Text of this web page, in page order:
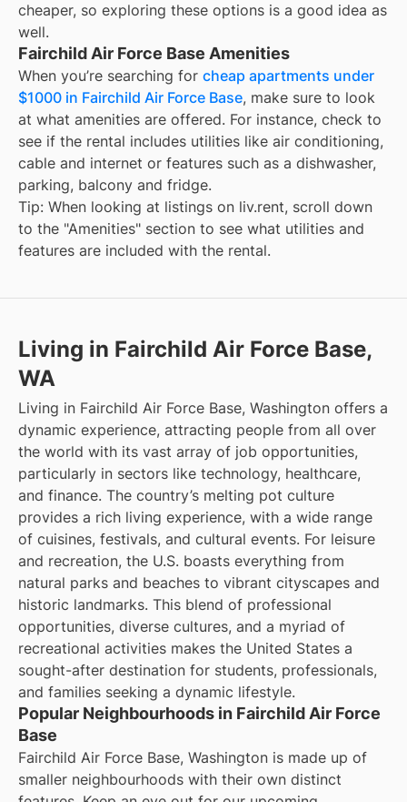
cheaper, so exploring these options is a good idea as
well.
Fairchild Air Force Base Amenities
When you’re searching for cheap apartments under
$1000 in Fairchild Air Force Base, make sure to look
at what amenities are offered. For instance, check to
see if the rental includes utilities like air conditioning,
cable and internet or features such as a dishwasher,
parking, balcony and fridge.
Tip: When looking at listings on liv.rent, scroll down
to the "Amenities" section to see what utilities and
features are included with the rental.
Living in Fairchild Air Force Base,
WA
Living in Fairchild Air Force Base, Washington offers a
dynamic experience, attracting people from all over
the world with its vast array of job opportunities,
particularly in sectors like technology, healthcare,
and finance. The country’s melting pot culture
provides a rich living experience, with a wide range
of cuisines, festivals, and cultural events. For leisure
and recreation, the U.S. boasts everything from
natural parks and beaches to vibrant cityscapes and
historic landmarks. This blend of professional
opportunities, diverse cultures, and a myriad of
recreational activities makes the United States a
sought-after destination for students, professionals,
and families seeking a dynamic lifestyle.
Popular Neighbourhoods in Fairchild Air Force
Base
Fairchild Air Force Base, Washington is made up of
smaller neighbourhoods with their own distinct